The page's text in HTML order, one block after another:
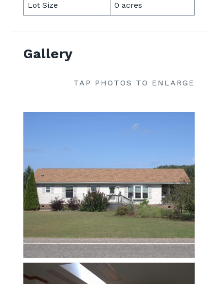
Lot Size 0 acres
Gallery
TAP PHOTOS TO ENLARGE